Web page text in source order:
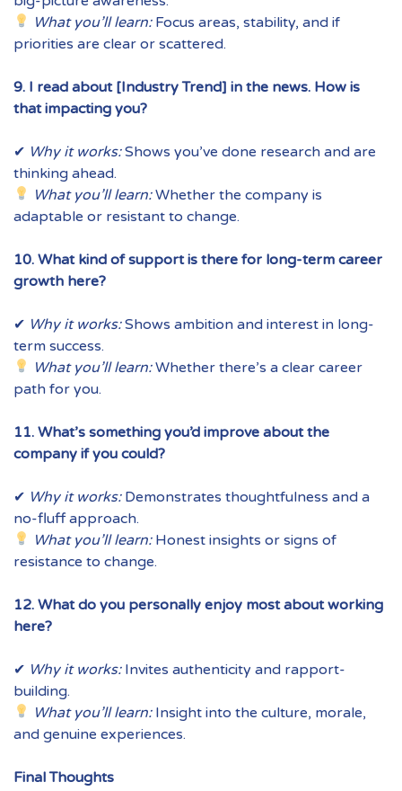
What you’ll learn:Focus areas, stability, and if
priorities are clear or scattered.
9. I read about [Industry Trend] in the news. How is
that impacting you?
✔ Why it works:Shows you’ve done research and are
thinking ahead.
What you’ll learn:Whether the company is
adaptable or resistant to change.
10. What kind of support is there for long-term career
growth here?
✔ Why it works:Shows ambition and interest in long-
term success.
What you’ll learn:Whether there’s a clear career
path for you.
11. What’s something you’d improve about the
company if you could?
✔ Why it works:Demonstrates thoughtfulness and a
no-fluff approach.
What you’ll learn:Honest insights or signs of
resistance to change.
12. What do you personally enjoy most about working
here?
✔ Why it works:Invites authenticity and rapport-
building.
What you’ll learn:Insight into the culture, morale,
and genuine experiences.
Final Thoughts